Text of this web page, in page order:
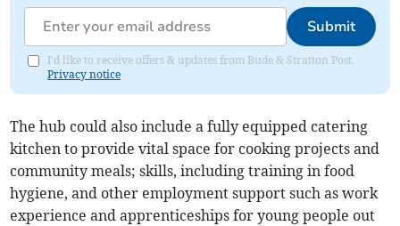
Submit
I'd like to receive offers & updates from Bude & Stratton Post.
Privacy notice
The hub could also include a fully equipped catering
kitchen to provide vital space for cooking projects and
community meals; skills, including training in food
hygiene, and other employment support such as work
experience and apprenticeships for young people out